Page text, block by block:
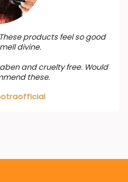
products feel so good
divine.
and cruelty free. Would
these.